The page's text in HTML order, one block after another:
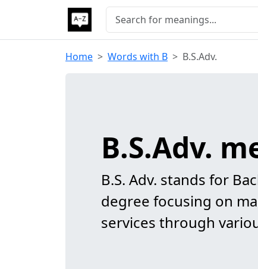
Home Words with B B.S.Adv.
B.S.Adv.
B.S. Adv. stands for
degree focusing on
services through